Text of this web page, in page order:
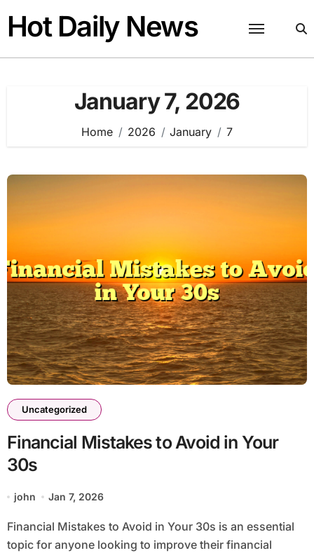
content
Hot Daily News
January 7, 2026
Home 2026 January 7
Uncategorized
Financial Mistakes to Avoid in Your
30s
john Jan 7, 2026
Financial Mistakes to Avoid in Your 30s is an essential
topic for anyone looking to improve their financial